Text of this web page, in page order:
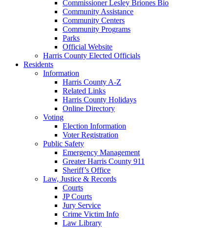
Commissioner Lesley Briones Bio
Community Assistance
Community Centers
Community Programs
Parks
Official Website
Harris County Elected Officials
Residents
Information
Harris County A-Z
Related Links
Harris County Holidays
Online Directory
Voting
Election Information
Voter Registration
Public Safety
Emergency Management
Greater Harris County 911
Sheriff’s Office
Law, Justice & Records
Courts
JP Courts
Jury Service
Crime Victim Info
Law Library